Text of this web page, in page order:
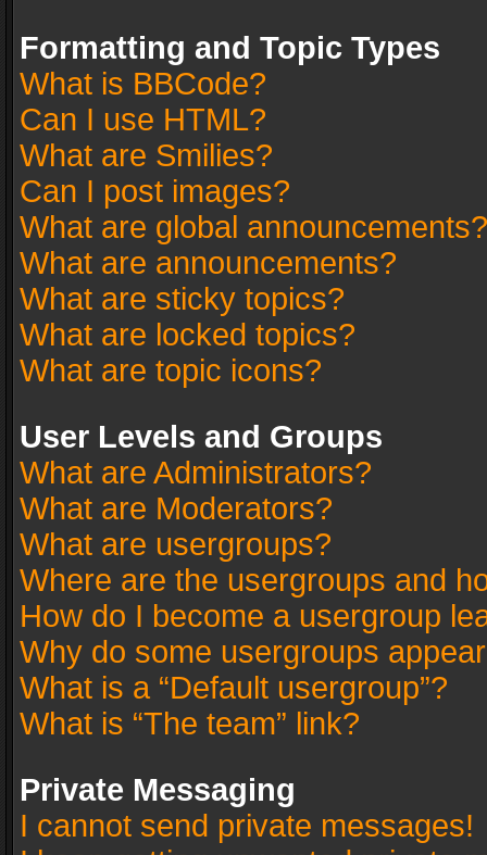
Formatting and Topic Types
What is BBCode?
Can I use HTML?
What are Smilies?
Can I post images?
What are global announcements?
What are announcements?
What are sticky topics?
What are locked topics?
What are topic icons?
User Levels and Groups
What are Administrators?
What are Moderators?
What are usergroups?
Where are the usergroups and
How do I become a usergroup
Why do some usergroups
What is a “Default usergroup”?
What is “The team” link?
Private Messaging
I cannot send private messages!